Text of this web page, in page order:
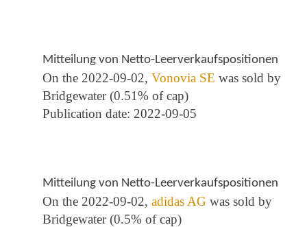
Mitteilung von Netto-Leerverkaufspositionen
On the 2022-09-02, Vonovia SE was sold by
Bridgewater (0.51% of cap)
Publication date: 2022-09-05
Mitteilung von Netto-Leerverkaufspositionen
On the 2022-09-02, adidas AG was sold by
Bridgewater (0.5% of cap)